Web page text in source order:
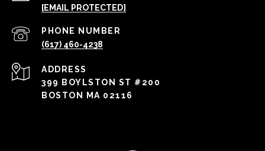
[EMAIL PROTECTED]
PHONE NUMBER
(617) 460-4238
ADDRESS
399 BOYLSTON ST #200
BOSTON MA 02116